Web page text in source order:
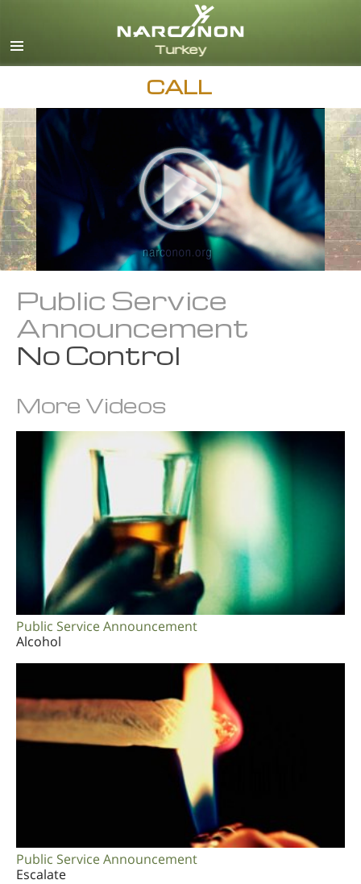
Turkish
CALL
Public Service
Announcement
No Control
More Videos
Public Service Announcement
Alcohol
Public Service Announcement
Escalate